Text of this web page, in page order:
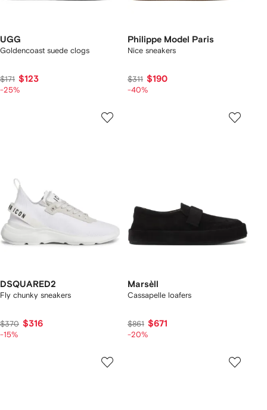
UGG
Goldencoast suede clogs
$171 $123
-25%
Philippe Model Paris
Nice sneakers
$311 $190
-40%
DSQUARED2
Fly chunky sneakers
$370 $316
-15%
Marsèll
Cassapelle loafers
$861 $671
-20%